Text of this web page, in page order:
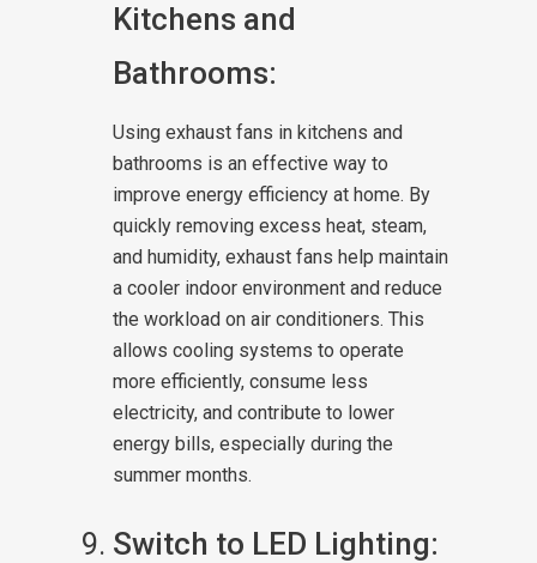
Kitchens and
Bathrooms:
Using exhaust fans in kitchens and
bathrooms is an effective way to
improve energy efficiency at home. By
quickly removing excess heat, steam,
and humidity, exhaust fans help maintain
a cooler indoor environment and reduce
the workload on air conditioners. This
allows cooling systems to operate
more efficiently, consume less
electricity, and contribute to lower
energy bills, especially during the
summer months.
Switch to LED Lighting: